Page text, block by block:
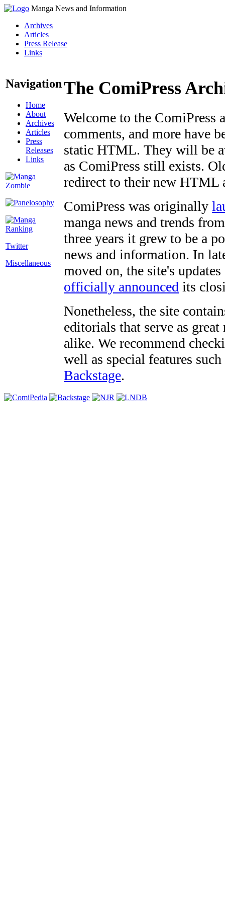
Manga News and Information
Archives
Articles
Press Release
Links
Navigation
Home
About
Archives
Articles
Press
Releases
Links
Twitter
Miscellaneous
The ComiPress
Welcome to the ComiPress
comments, and more have
static HTML. They will be
as ComiPress still exists.
redirect to their new HTML
ComiPress was originally
manga news and trends
three years it grew to be a
news and information. In
moved on, the site's
officially announced its
Nonetheless, the site
editorials that serve as
alike. We recommend
well as special features
Backstage.